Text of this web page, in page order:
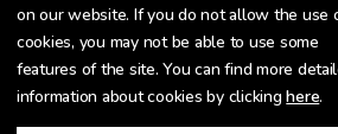
on our website. If you do not allow the use
cookies, you may not be able to use some
features of the site. You can find more
information about cookies by clickinghere.
Cookie Policy
Confidentiality
All rights reserved.